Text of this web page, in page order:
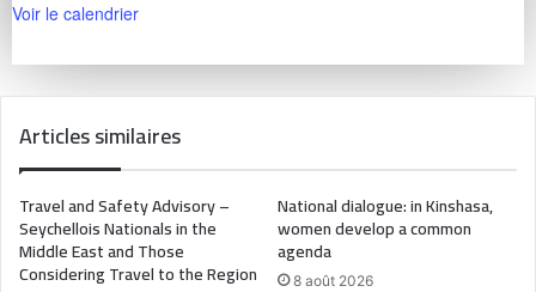
Voir le calendrier
Articles similaires
Travel and Safety Advisory –
Seychellois Nationals in the
Middle East and Those
Considering Travel to the Region
National dialogue: in Kinshasa,
women develop a common
agenda
8 août 2026